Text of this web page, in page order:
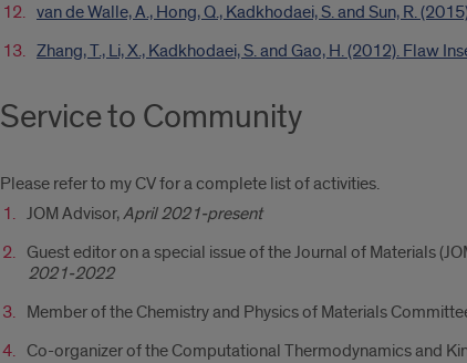
van de Walle, A., Hong, Q., Kadkhodaei, S. and Sun, R.
Zhang, T., Li, X., Kadkhodaei, S. and Gao, H. (2012). Flaw
Service to Community
Please refer to my CV for a complete list of activities.
JOM Advisor,April 2021-present
Guest editor on a special issue of the Journal of Materials
2021-2022
Member of the Chemistry and Physics of Materials
Co-organizer of the Computational Thermodynamics and